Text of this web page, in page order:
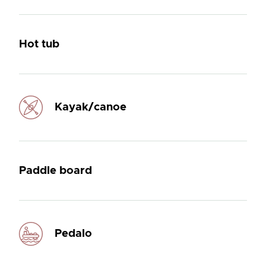
Hot tub
Kayak/canoe
Paddle board
Pedalo